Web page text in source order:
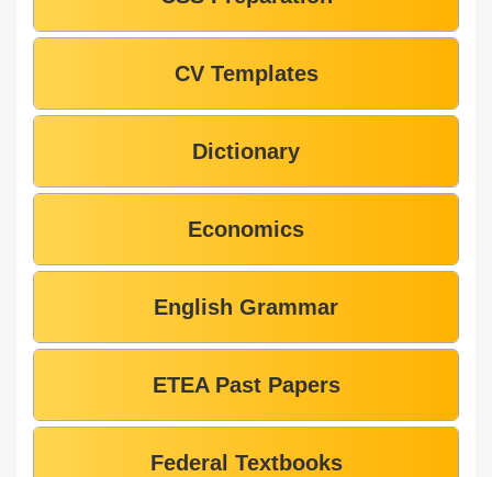
CV Templates
Dictionary
Economics
English Grammar
ETEA Past Papers
Federal Textbooks